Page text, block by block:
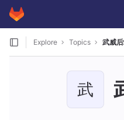
Skip to content
GitLab
Explore Topics 武威
武